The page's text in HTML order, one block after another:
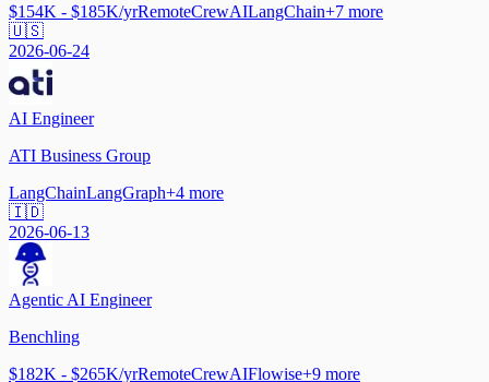
$154K - $185K/yrRemoteCrewAILangChain+7 more
🇺🇸
2026-06-24
AI Engineer
ATI Business Group
LangChainLangGraph+4 more
🇮🇩
2026-06-13
Agentic AI Engineer
Benchling
$182K - $265K/yrRemoteCrewAIFlowise+9 more